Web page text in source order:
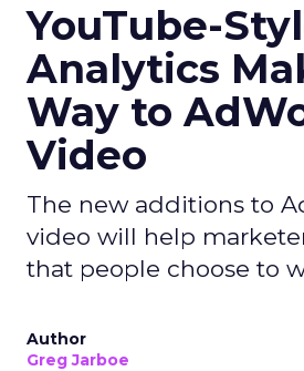
YouTube-
Analytics
Way to
Video
The new additions to
video will help
that people choose to
Author
Greg Jarboe